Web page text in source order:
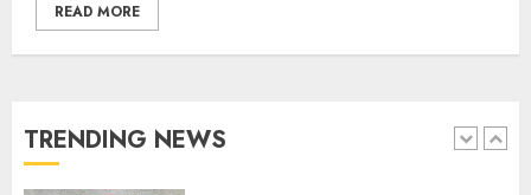
READ MORE
TRENDING NEWS
1
The Dying Journalism In The Age